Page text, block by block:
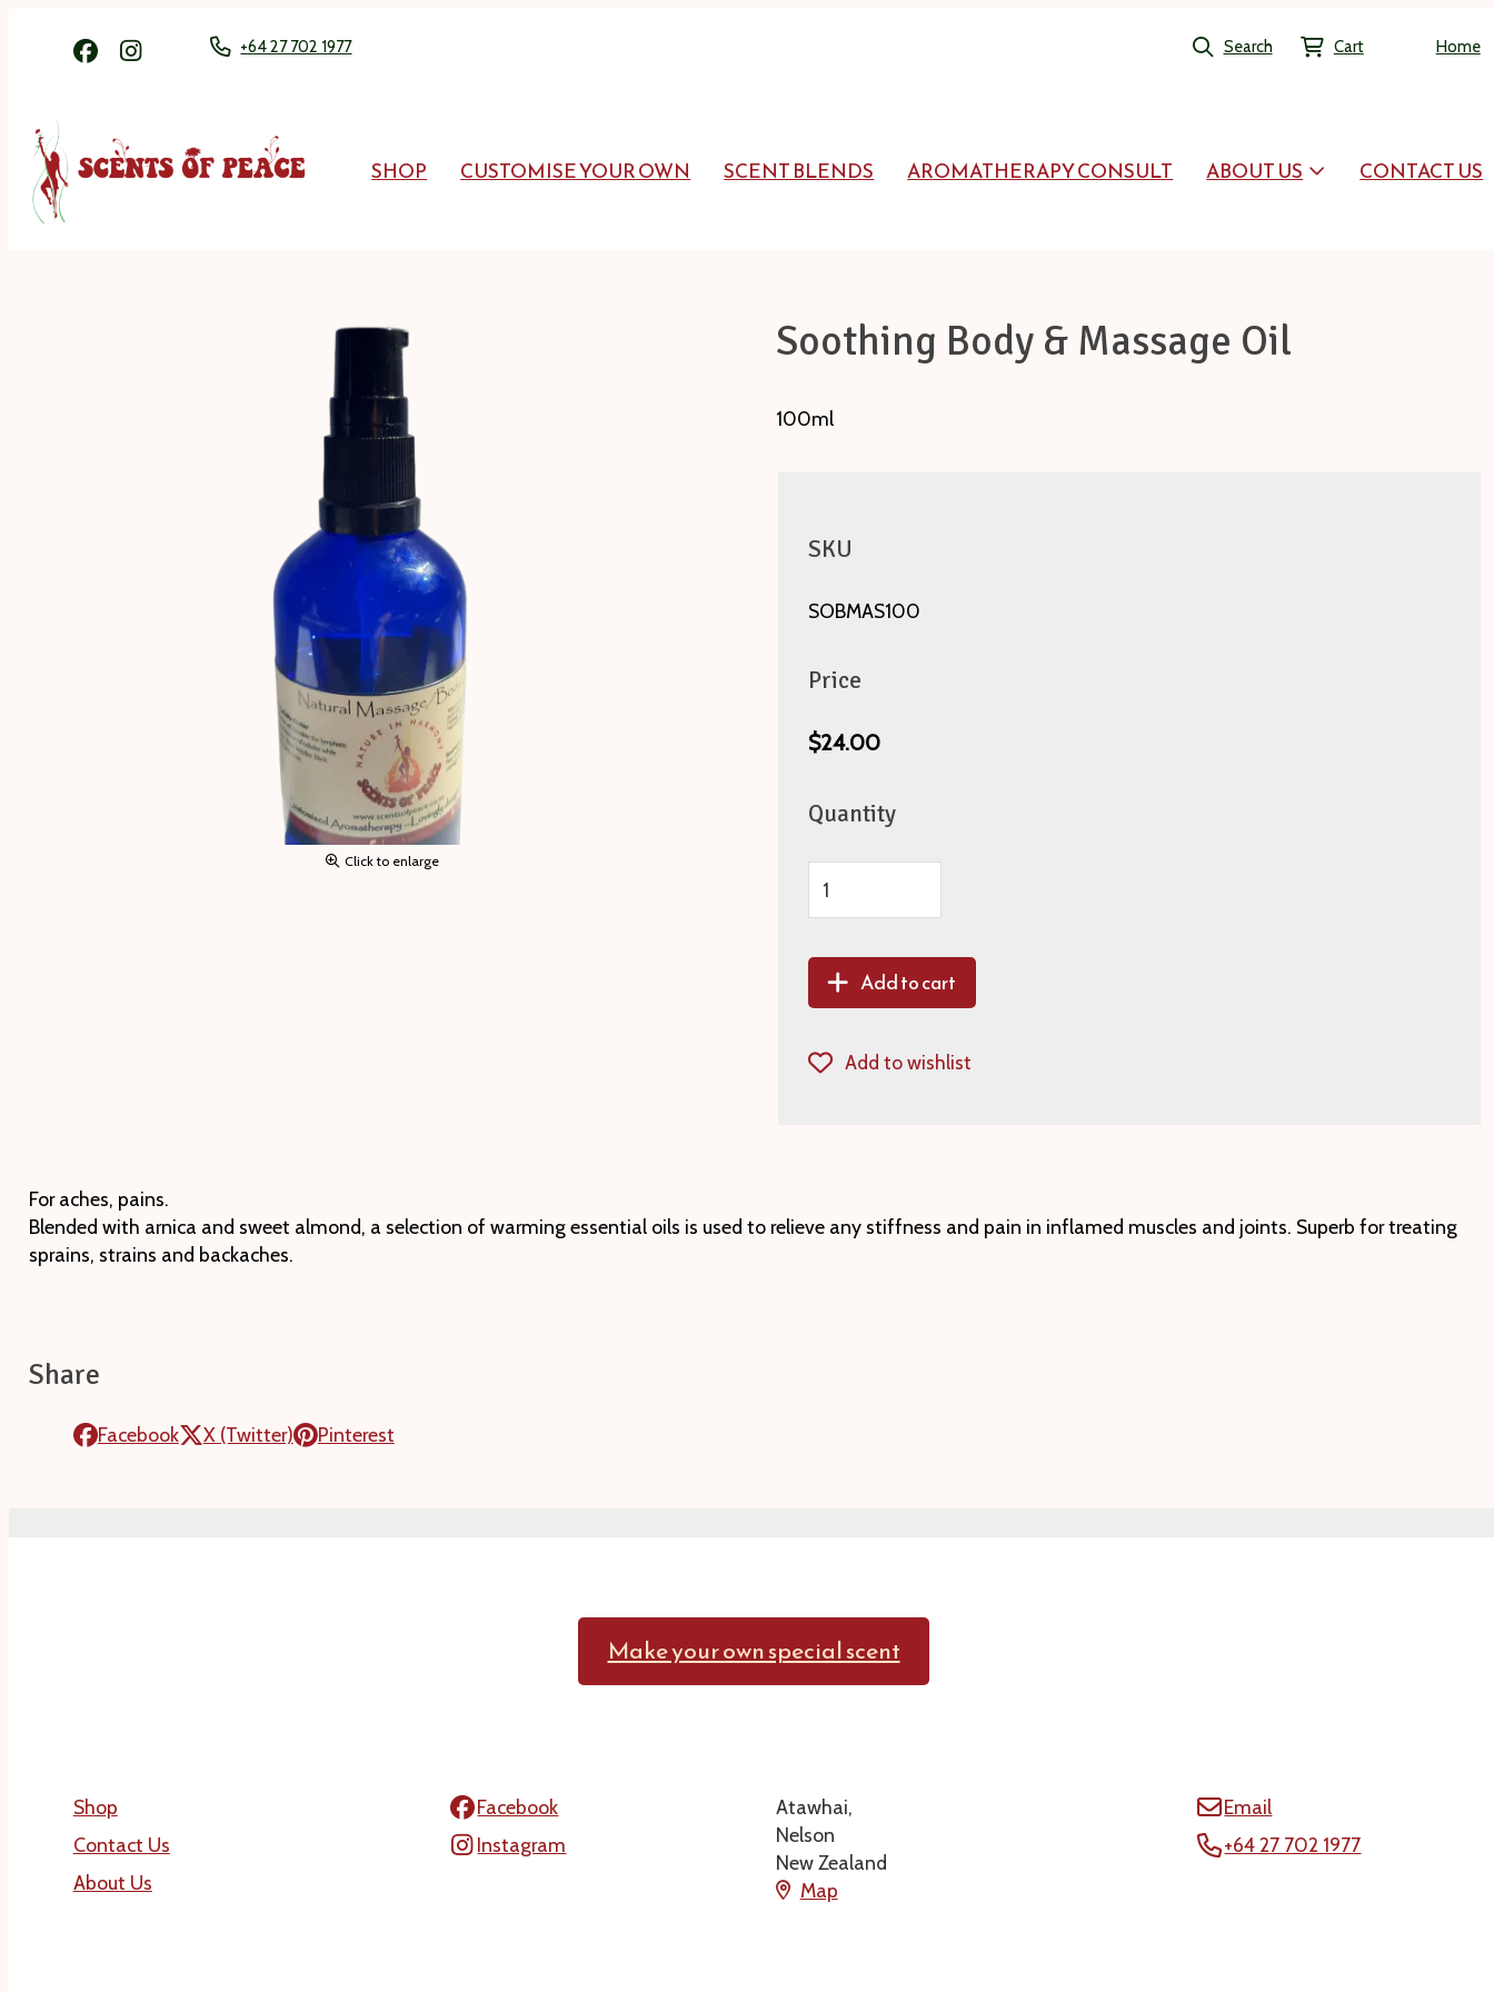
+64 27 702 1977 Search Cart Home
SHOP CUSTOMISE YOUR OWN SCENT BLENDS AROMATHERAPY CONSULT ABOUT US CONTACT US
Click to enlarge
Soothing Body & Massage Oil
100ml
SKU
SOBMAS100
Price
$24.00
Quantity
Add to cart
Add to wishlist
For aches, pains.
Blended with arnica and sweet almond, a selection of warming essential oils is used to relieve any stiffness and pain in inflamed muscles and joints. Superb for treating
sprains, strains and backaches.
Share
Facebook X (Twitter) Pinterest
Make your own special scent
Shop
Contact Us
About Us
Facebook
Instagram
Atawhai,
Nelson
New Zealand
Map
Email
+64 27 702 1977